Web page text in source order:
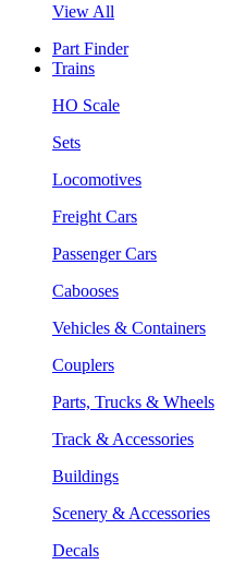
View All
Part Finder
Trains
HO Scale
Sets
Locomotives
Freight Cars
Passenger Cars
Cabooses
Vehicles & Containers
Couplers
Parts, Trucks & Wheels
Track & Accessories
Buildings
Scenery & Accessories
Decals